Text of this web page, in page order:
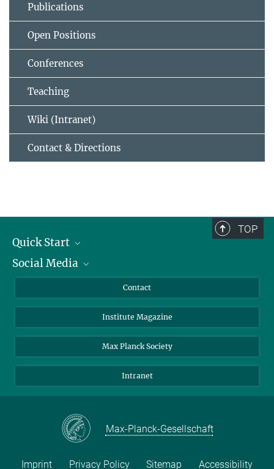
Publications
Open Positions
Conferences
Teaching
Wiki (Intranet)
Contact & Directions
TOP
Quick Start
Alumni
Students
Sponsors
Social Media
Facebook
YouTube
Contact
Institute Magazine
Max Planck Society
Intranet
Max-Planck-Gesellschaft
Imprint Privacy Policy Sitemap Accessibility